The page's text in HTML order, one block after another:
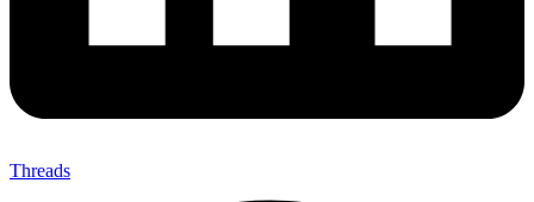
Threads